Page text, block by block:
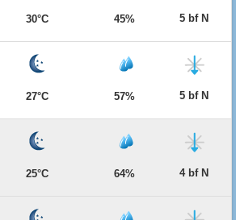
30°C 45% 5 bf N
27°C 57% 5 bf N
25°C 64% 4 bf N